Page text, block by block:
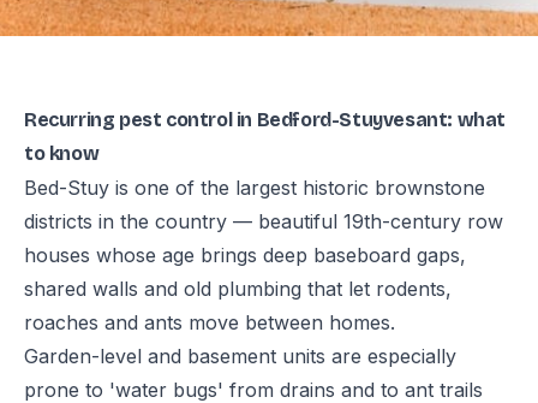
Recurring pest control in Bedford-Stuyvesant: what
to know
Bed-Stuy is one of the largest historic brownstone
districts in the country — beautiful 19th-century row
houses whose age brings deep baseboard gaps,
shared walls and old plumbing that let rodents,
roaches and ants move between homes.
Garden-level and basement units are especially
prone to 'water bugs' from drains and to ant trails